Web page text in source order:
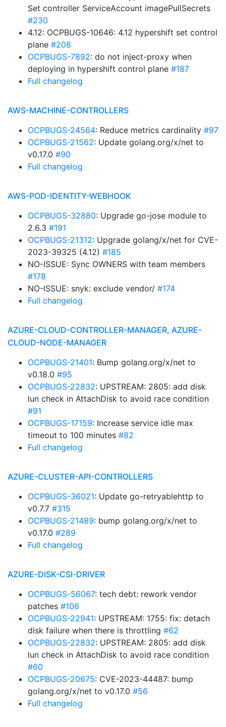
Set controller ServiceAccount imagePullSecrets
#230
4.12: OCPBUGS-10646: 4.12 hypershift set control
plane #208
OCPBUGS-7892: do not inject-proxy when
deploying in hypershift control plane #187
Full changelog
AWS-MACHINE-CONTROLLERS
OCPBUGS-24564: Reduce metrics cardinality #97
OCPBUGS-21562: Update golang.org/x/net to
v0.17.0 #90
Full changelog
AWS-POD-IDENTITY-WEBHOOK
OCPBUGS-32880: Upgrade go-jose module to
2.6.3 #191
OCPBUGS-21312: Upgrade golang/x/net for CVE-
2023-39325 (4.12) #185
NO-ISSUE: Sync OWNERS with team members
#178
NO-ISSUE: snyk: exclude vendor/ #174
Full changelog
AZURE-CLOUD-CONTROLLER-MANAGER, AZURE-
CLOUD-NODE-MANAGER
OCPBUGS-21401: Bump golang.org/x/net to
v0.18.0 #95
OCPBUGS-22832: UPSTREAM: 2805: add disk
lun check in AttachDisk to avoid race condition
#91
OCPBUGS-17159: Increase service idle max
timeout to 100 minutes #82
Full changelog
AZURE-CLUSTER-API-CONTROLLERS
OCPBUGS-36021: Update go-retryablehttp to
v0.7.7 #315
OCPBUGS-21489: bump golang.org/x/net to
v0.17.0 #289
Full changelog
AZURE-DISK-CSI-DRIVER
OCPBUGS-56067: tech debt: rework vendor
patches #106
OCPBUGS-22941: UPSTREAM: 1755: fix: detach
disk failure when there is throttling #62
OCPBUGS-22832: UPSTREAM: 2805: add disk
lun check in AttachDisk to avoid race condition
#60
OCPBUGS-20675: CVE-2023-44487: bump
golang.org/x/net to v0.17.0 #56
Full changelog